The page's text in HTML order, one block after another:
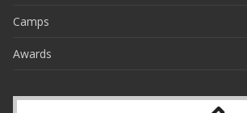
Camps
Awards